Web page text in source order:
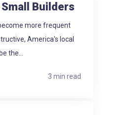
Builders
more frequent
America's local
the...
3 min read